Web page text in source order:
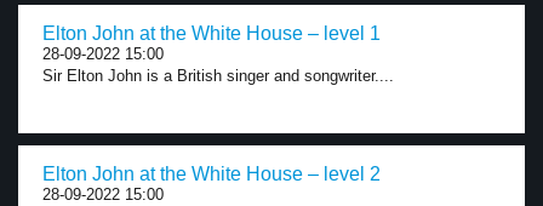
Elton John at the White House – level 1
28-09-2022 15:00
Sir Elton John is a British singer and songwriter....
Elton John at the White House – level 2
28-09-2022 15:00